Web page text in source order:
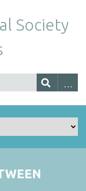
Society